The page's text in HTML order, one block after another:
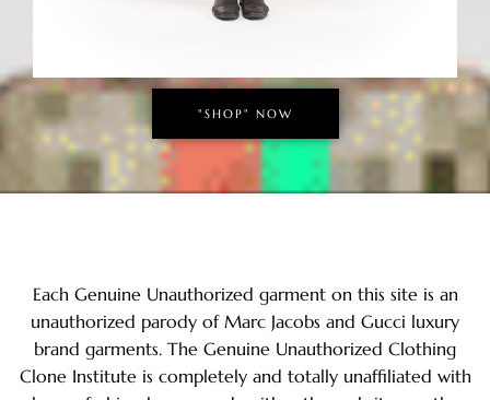
"SHOP" NOW
Each Genuine Unauthorized garment on this site is an
unauthorized parody of Marc Jacobs and Gucci luxury
brand garments. The Genuine Unauthorized Clothing
Clone Institute is completely and totally unaffiliated with